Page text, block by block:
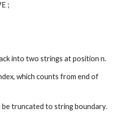
;
into two strings at position n.
which counts from end of
truncated to string boundary.